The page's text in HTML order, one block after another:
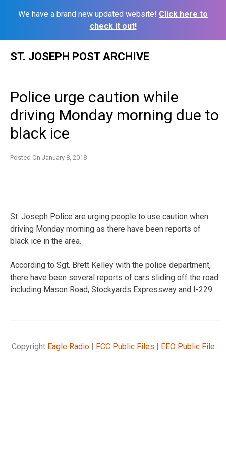
We have a brand new updated website! Click here to
check it out!
ST. JOSEPH POST ARCHIVE
Police urge caution while
driving Monday morning due to
black ice
Posted On January 8, 2018
St. Joseph Police are urging people to use caution when
driving Monday morning as there have been reports of
black ice in the area.
According to Sgt. Brett Kelley with the police department,
there have been several reports of cars sliding off the road
including Mason Road, Stockyards Expressway and I-229.
Copyright Eagle Radio| FCC Public Files | EEO Public File